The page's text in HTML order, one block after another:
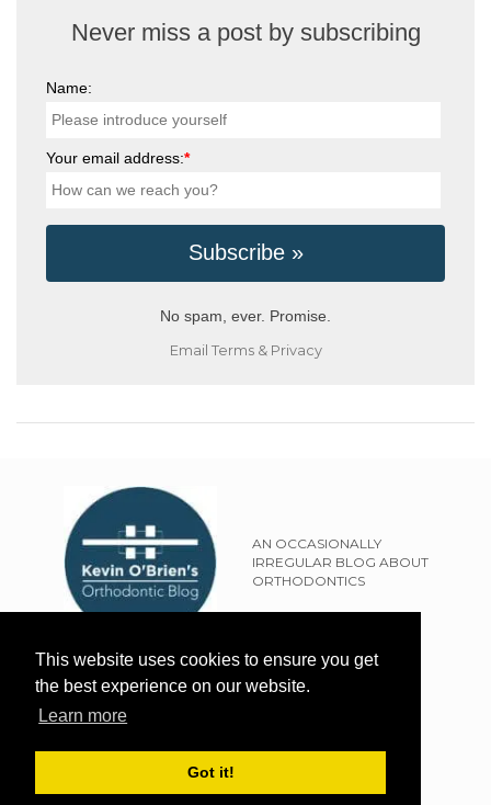
This website uses cookies to ensure you get
the best experience on our website.
Learn more
Got it!
Never miss a post by subscribing
Name:
Your email address:*
No spam, ever. Promise.
Email Terms& Privacy
AN OCCASIONALLY
IRREGULAR BLOG ABOUT
ORTHODONTICS
SITEMAP
TERMS OF USE
DISCLAIMER